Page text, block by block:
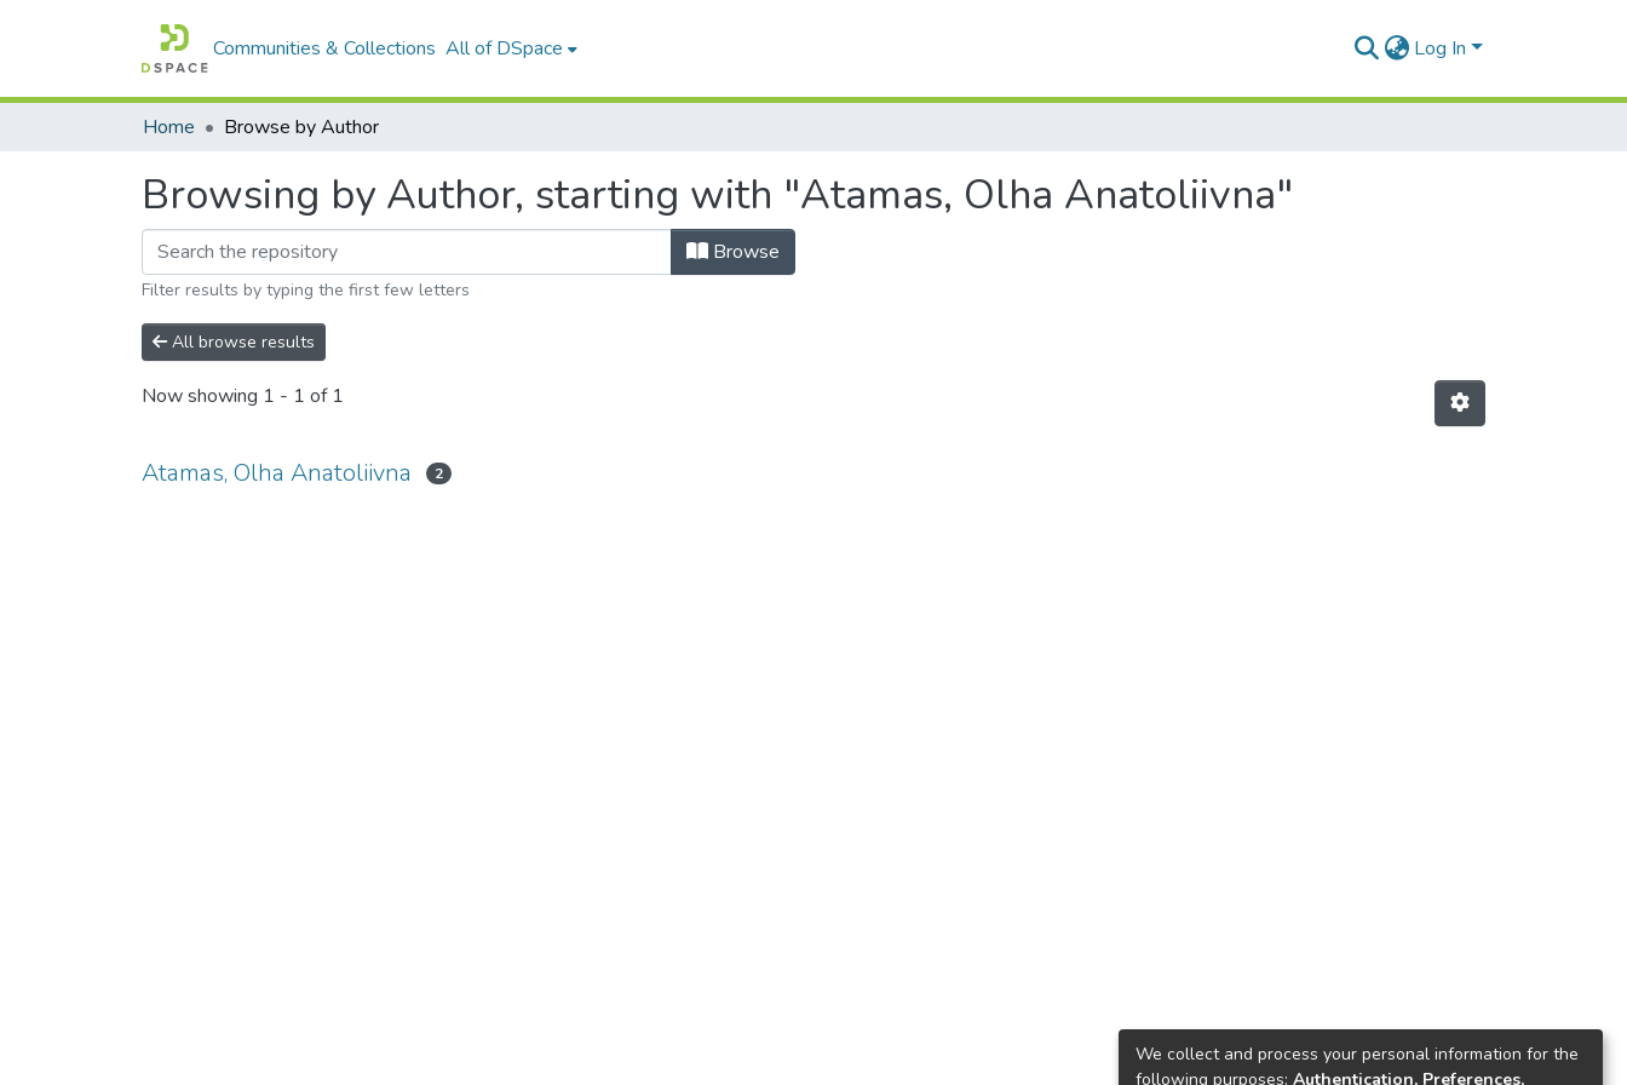
Communities & Collections All of DSpace Log In
Home Browse by Author
Browsing by Author, starting with "Atamas, Olha Anatoliivna"
Browse
Filter results by typing the first few letters
All browse results
Now showing 1 - 1 of 1
Atamas, Olha Anatoliivna 2
We collect and process your personal information for the
following purposes: Authentication, Preferences,